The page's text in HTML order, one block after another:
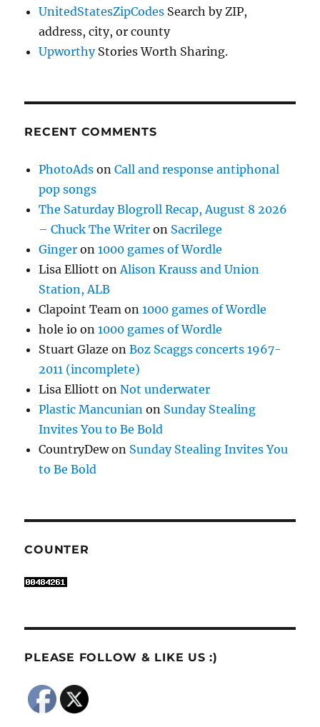
UnitedStatesZipCodes Search by ZIP,
address, city, or county
UpworthyStories Worth Sharing.
RECENT COMMENTS
PhotoAds onCall and response antiphonal
pop songs
The Saturday Blogroll Recap, August 8 2026
– Chuck The Writer on Sacrilege
Ginger on1000 games of Wordle
Lisa Elliott onAlison Krauss and Union
Station, ALB
Clapoint Team on1000 games of Wordle
hole io on1000 games of Wordle
Stuart Glaze onBoz Scaggs concerts 1967-
2011 (incomplete)
Lisa Elliott onNot underwater
Plastic Mancunian on Sunday Stealing
Invites You to Be Bold
CountryDewon Sunday Stealing Invites You
to Be Bold
COUNTER
PLEASE FOLLOW & LIKE US :)